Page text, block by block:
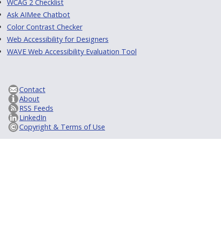
WCAG 2 Checklist
Ask AIMee Chatbot
Color Contrast Checker
Web Accessibility for Designers
WAVE Web Accessibility Evaluation Tool
Contact
About
RSS Feeds
LinkedIn
Copyright & Terms of Use